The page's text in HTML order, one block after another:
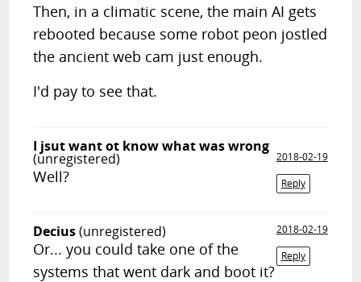
Then, in a climatic scene, the main AI gets
rebooted because some robot peon jostled
the ancient web cam just enough.
I'd pay to see that.
I jsut want ot know what was wrong
(unregistered)
2018-02-19
Reply
Well?
Decius(unregistered)
2018-02-19
Reply
Or... you could take one of the
systems that went dark and boot it?